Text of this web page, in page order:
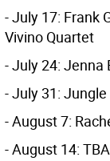
- July 17: Frank
Vivino Quartet
- July 24: Jenna
- July 31:
- August 7:
- August 14: TBA